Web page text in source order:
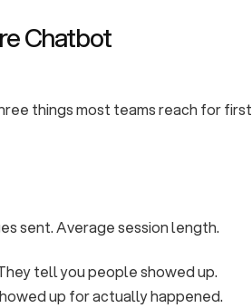
Chatbot
things most teams reach for first
sent. Average session length.
tell you people showed up.
up for actually happened.